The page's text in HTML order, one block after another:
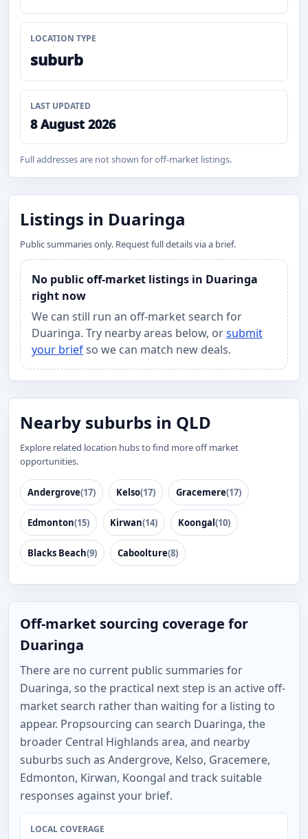
LOCATION TYPE
suburb
LAST UPDATED
8 August 2026
Full addresses are not shown for off-market listings.
Listings in Duaringa
Public summaries only. Request full details via a brief.
No public off-market listings in Duaringa
right now
We can still run an off-market search for
Duaringa. Try nearby areas below, orsubmit
your briefso we can match new deals.
Nearby suburbs in QLD
Explore related location hubs to find more off market
opportunities.
Andergrove(17) Kelso(17) Gracemere(17)
Edmonton(15) Kirwan(14) Koongal(10)
Blacks Beach(9) Caboolture(8)
Off-market sourcing coverage for
Duaringa
There are no current public summaries for
Duaringa, so the practical next step is an active off-
market search rather than waiting for a listing to
appear. Propsourcing can search Duaringa, the
broader Central Highlands area, and nearby
suburbs such as Andergrove, Kelso, Gracemere,
Edmonton, Kirwan, Koongal and track suitable
responses against your brief.
LOCAL COVERAGE